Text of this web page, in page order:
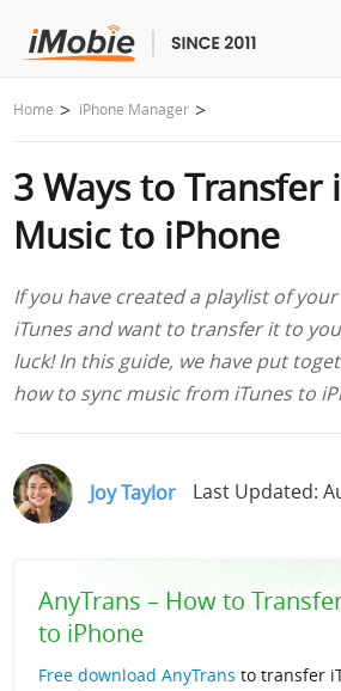
Unlock & Recovery
Transfer
Multimedia
Utilities
Solutions
Download
Languages
Home iPhone Manager
3 Ways to Transfer
Music to iPhone
If you have created a playlist of
iTunes and want to transfer it to
luck! In this guide, we have put
how to sync music from iTunes to
Joy Taylor Last Updated:
AnyTrans – How to
to iPhone
Free download AnyTrans to transfer